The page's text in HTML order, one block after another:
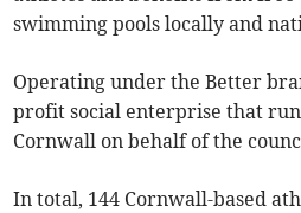
swimming pools locally and
Operating under the Better
profit social enterprise that
Cornwall on behalf of the
In total, 144 Cornwall-based